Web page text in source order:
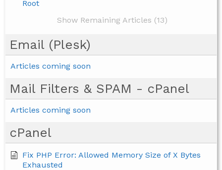
Root
Show Remaining Articles (13)
Email (Plesk)
Articles coming soon
Mail Filters & SPAM - cPanel
Articles coming soon
cPanel
Fix PHP Error: Allowed Memory Size of X Bytes
Exhausted